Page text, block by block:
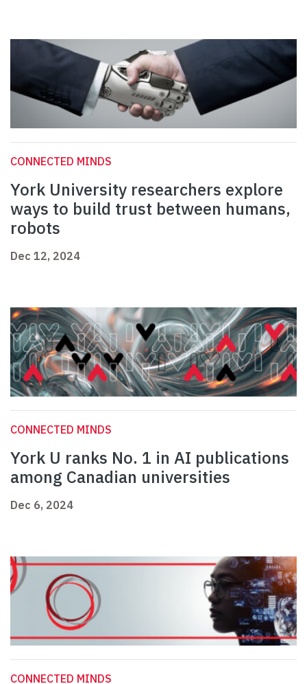
CONNECTED MINDS
York University researchers explore
ways to build trust between humans,
robots
Dec 12, 2024
CONNECTED MINDS
York U ranks No. 1 in AI publications
among Canadian universities
Dec 6, 2024
CONNECTED MINDS